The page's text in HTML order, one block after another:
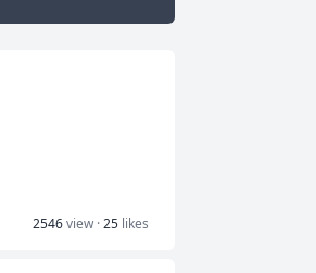
2546view ·25 likes